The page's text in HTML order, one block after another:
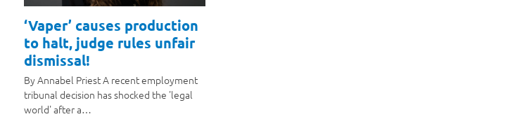
‘Vaper’ causes production
to halt, judge rules unfair
dismissal!
By Annabel Priest A recent employment
tribunal decision has shocked the 'legal
world' after a…